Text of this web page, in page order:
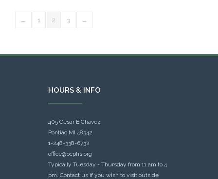
← 1 2 3 →
HOURS & INFO
405 Cesar E Chavez
Pontiac MI 48342
1-248-338-6732
office@ocphs.org
Typically Tuesday - Thursday from 11 am to 4
pm. Contact us if you wish to visit outside